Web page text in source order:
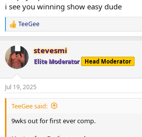
Few photos from throughout the week
More info to come
i see you winning show easy dude
R
e
c
t
i
n
s
:
TeeGee
stevesmi
Elite Moderator Head Moderator
Jul 19, 2025
TeeGee said:
9wks out for first ever comp.